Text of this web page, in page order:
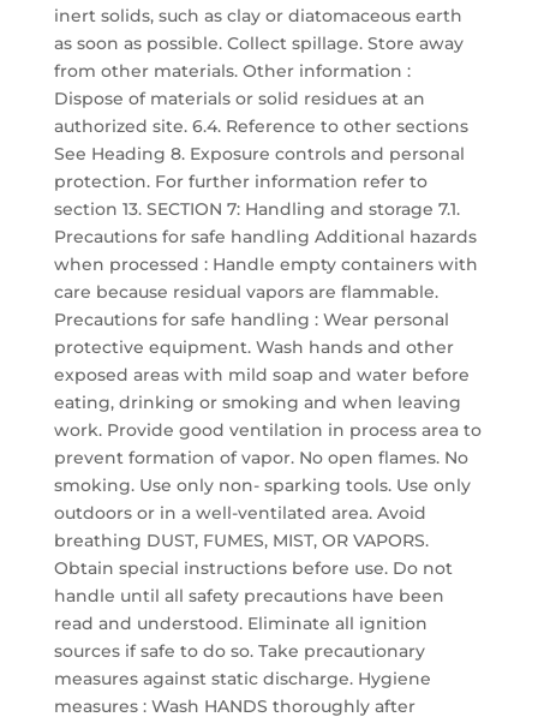
inert solids, such as clay or diatomaceous earth
as soon as possible. Collect spillage. Store away
from other materials. Other information :
Dispose of materials or solid residues at an
authorized site. 6.4. Reference to other sections
See Heading 8. Exposure controls and personal
protection. For further information refer to
section 13. SECTION 7: Handling and storage 7.1.
Precautions for safe handling Additional hazards
when processed : Handle empty containers with
care because residual vapors are flammable.
Precautions for safe handling : Wear personal
protective equipment. Wash hands and other
exposed areas with mild soap and water before
eating, drinking or smoking and when leaving
work. Provide good ventilation in process area to
prevent formation of vapor. No open flames. No
smoking. Use only non- sparking tools. Use only
outdoors or in a well-ventilated area. Avoid
breathing DUST, FUMES, MIST, OR VAPORS.
Obtain special instructions before use. Do not
handle until all safety precautions have been
read and understood. Eliminate all ignition
sources if safe to do so. Take precautionary
measures against static discharge. Hygiene
measures : Wash HANDS thoroughly after